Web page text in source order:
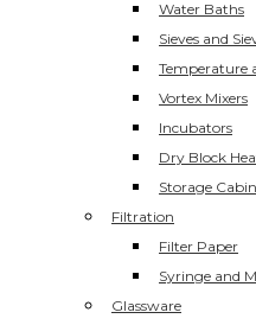
Water Baths
Sieves and
Temperature
Vortex Mixers
Incubators
Dry Block
Storage
Filtration
Filter Paper
Syringe and
Glassware